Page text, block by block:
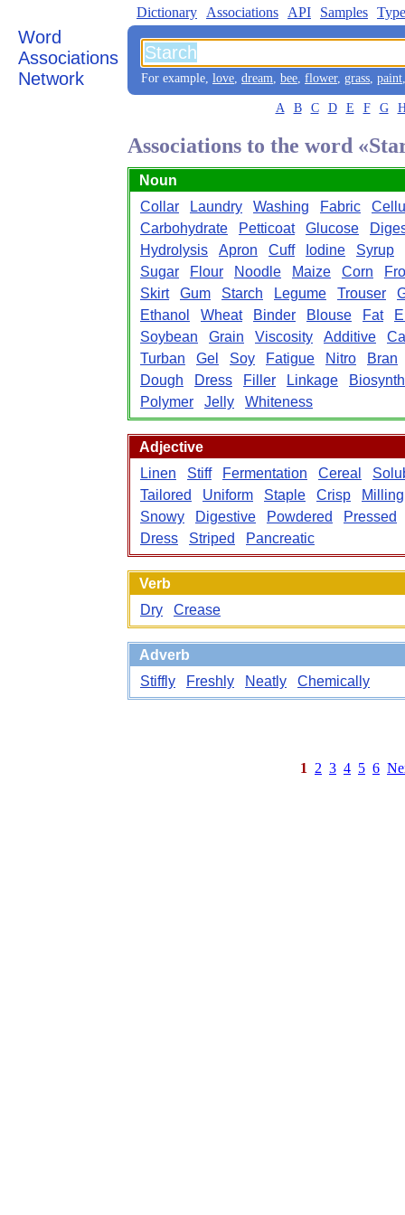
Word
Associations
Network
Dictionary Associations API Samples
For example, love, dream, bee, flower, grass, paint
A B C D E F G
Associations to the word
Noun
Collar
Laundry Washing Fabric
Carbohydrate
Petticoat Glucose
Hydrolysis
Apron Cuff Iodine
Syrup
Sugar
Flour Noodle Maize Corn
Skirt
Gum Starch Legume Trouser
Ethanol
Wheat Binder Blouse Fat
Soybean
Grain Viscosity Additive
Turban
Gel Soy Fatigue Nitro
Bran
Dough
Dress Filler Linkage
Polymer
Jelly Whiteness
Adjective
Linen
Stiff Fermentation Cereal
Tailored
Uniform Staple Crisp
Milling
Snowy
Digestive Powdered
Pressed
Dress
Striped Pancreatic
Verb
Dry
Crease
Adverb
Stiffly
Freshly Neatly Chemically
1 2 3 4 5 6